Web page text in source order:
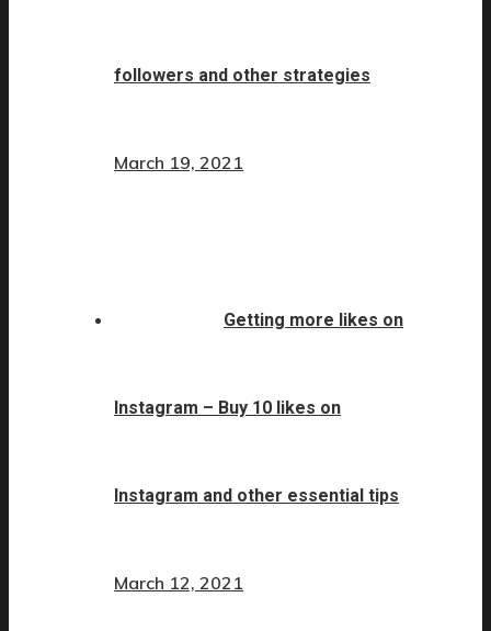
followers and other strategies
March 19, 2021
Getting more likes on
Instagram – Buy 10 likes on
Instagram and other essential tips
March 12, 2021